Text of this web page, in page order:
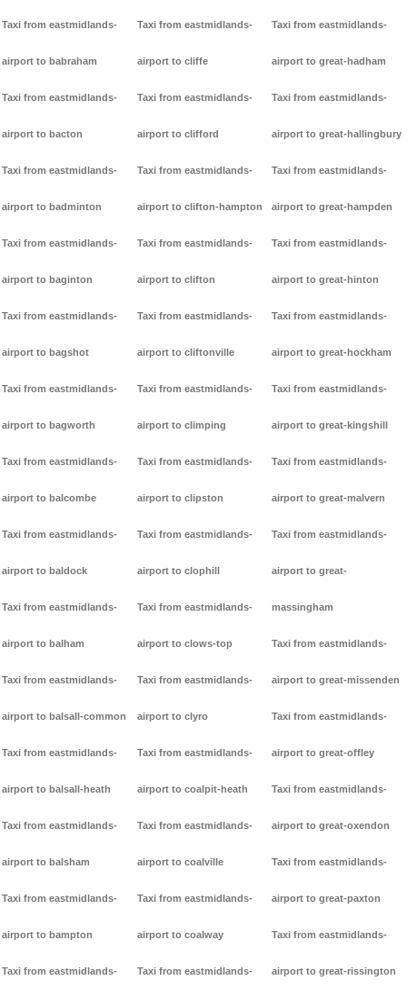
Taxi from eastmidlands-
airport to babraham
Taxi from eastmidlands-
airport to bacton
Taxi from eastmidlands-
airport to badminton
Taxi from eastmidlands-
airport to baginton
Taxi from eastmidlands-
airport to bagshot
Taxi from eastmidlands-
airport to bagworth
Taxi from eastmidlands-
airport to balcombe
Taxi from eastmidlands-
airport to baldock
Taxi from eastmidlands-
airport to balham
Taxi from eastmidlands-
airport to balsall-common
Taxi from eastmidlands-
airport to balsall-heath
Taxi from eastmidlands-
airport to balsham
Taxi from eastmidlands-
airport to bampton
Taxi from eastmidlands-
Taxi from eastmidlands-
airport to cliffe
Taxi from eastmidlands-
airport to clifford
Taxi from eastmidlands-
airport to clifton-hampton
Taxi from eastmidlands-
airport to clifton
Taxi from eastmidlands-
airport to cliftonville
Taxi from eastmidlands-
airport to climping
Taxi from eastmidlands-
airport to clipston
Taxi from eastmidlands-
airport to clophill
Taxi from eastmidlands-
airport to clows-top
Taxi from eastmidlands-
airport to clyro
Taxi from eastmidlands-
airport to coalpit-heath
Taxi from eastmidlands-
airport to coalville
Taxi from eastmidlands-
airport to coalway
Taxi from eastmidlands-
Taxi from eastmidlands-
airport to great-hadham
Taxi from eastmidlands-
airport to great-hallingbury
Taxi from eastmidlands-
airport to great-hampden
Taxi from eastmidlands-
airport to great-hinton
Taxi from eastmidlands-
airport to great-hockham
Taxi from eastmidlands-
airport to great-kingshill
Taxi from eastmidlands-
airport to great-malvern
Taxi from eastmidlands-
airport to great-
massingham
Taxi from eastmidlands-
airport to great-missenden
Taxi from eastmidlands-
airport to great-offley
Taxi from eastmidlands-
airport to great-oxendon
Taxi from eastmidlands-
airport to great-paxton
Taxi from eastmidlands-
airport to great-rissington